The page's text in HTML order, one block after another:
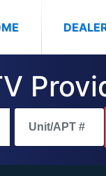
(CURRENT)